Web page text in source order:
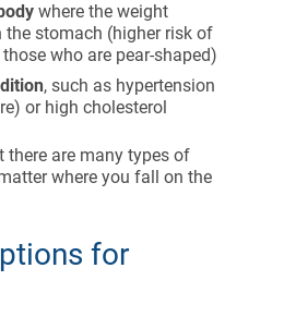
where the weight
the stomach (higher risk of
who are pear-shaped)
, such as hypertension
or high cholesterol
there are many types of
where you fall on the
for